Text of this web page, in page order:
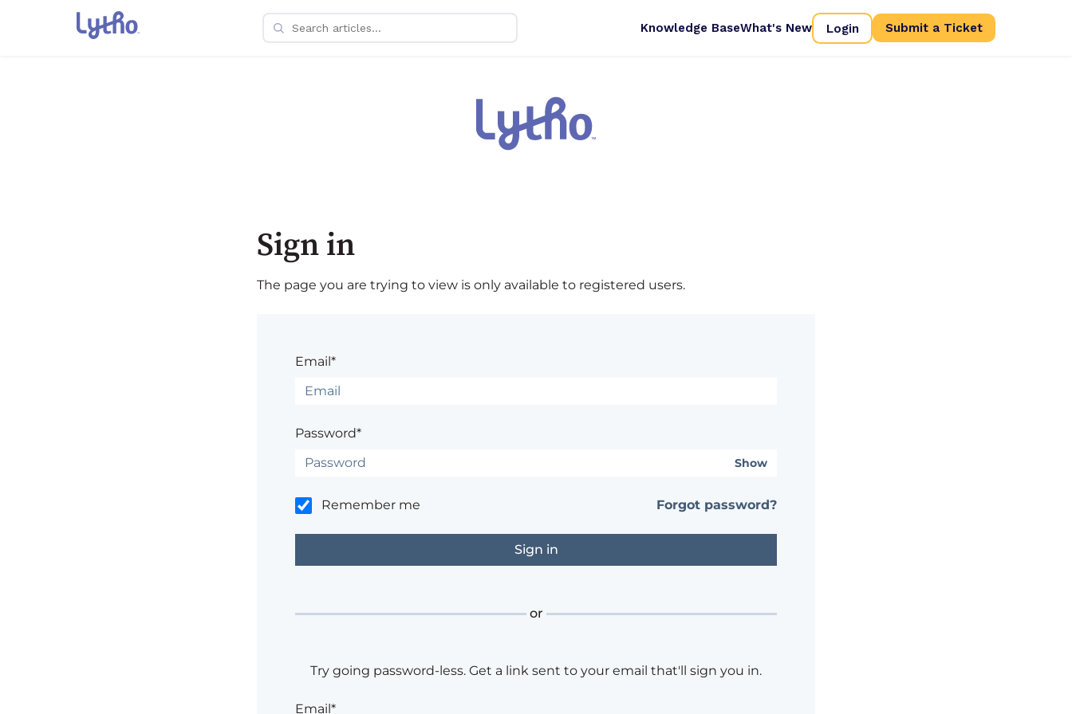
Knowledge BaseWhat's New Login Submit a Ticket
Sign in
The page you are trying to view is only available to registered users.
Email*
Password*
Show
Remember me Forgot password?
or
Try going password-less. Get a link sent to your email that'll sign you in.
Email*